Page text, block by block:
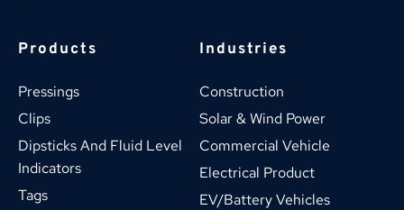
Products
Pressings
Clips
Dipsticks And Fluid Level
Indicators
Tags
Industries
Construction
Solar & Wind Power
Commercial Vehicle
Electrical Product
EV/Battery Vehicles